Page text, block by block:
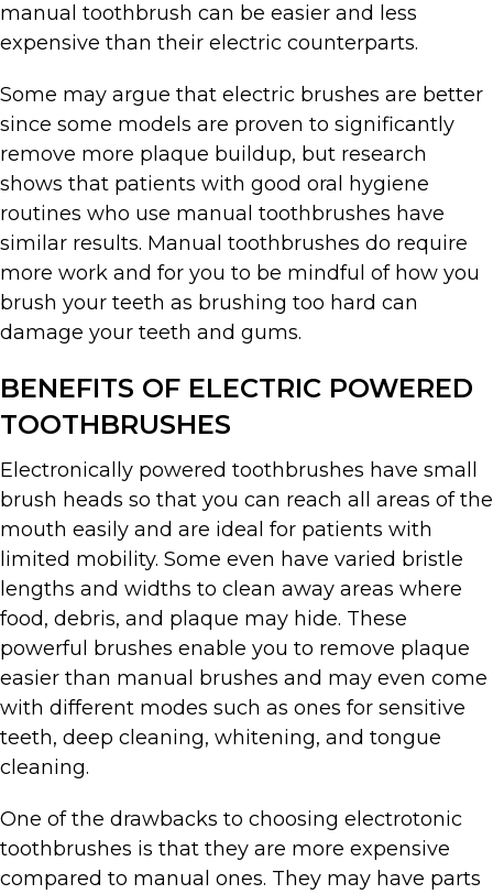
manual toothbrush can be easier and less
expensive than their electric counterparts.
Some may argue that electric brushes are better
since some models are proven to significantly
remove more plaque buildup, but research
shows that patients with good oral hygiene
routines who use manual toothbrushes have
similar results. Manual toothbrushes do require
more work and for you to be mindful of how you
brush your teeth as brushing too hard can
damage your teeth and gums.
BENEFITS OF ELECTRIC POWERED
TOOTHBRUSHES
Electronically powered toothbrushes have small
brush heads so that you can reach all areas of the
mouth easily and are ideal for patients with
limited mobility. Some even have varied bristle
lengths and widths to clean away areas where
food, debris, and plaque may hide. These
powerful brushes enable you to remove plaque
easier than manual brushes and may even come
with different modes such as ones for sensitive
teeth, deep cleaning, whitening, and tongue
cleaning.
One of the drawbacks to choosing electrotonic
toothbrushes is that they are more expensive
compared to manual ones. They may have parts